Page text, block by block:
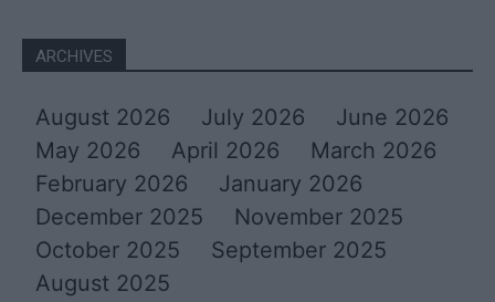
ARCHIVES
August 2026 July 2026
June 2026
May 2026
April 2026
March 2026
February 2026
January 2026
December 2025
November 2025
October 2025
September 2025
August 2025